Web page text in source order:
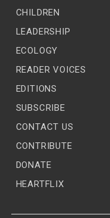
CHILDREN
LEADERSHIP
ECOLOGY
READER VOICES
EDITIONS
SUBSCRIBE
CONTACT US
CONTRIBUTE
DONATE
HEARTFLIX